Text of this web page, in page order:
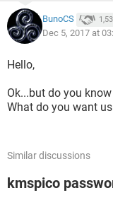
BunoCS
Dec 5, 2017 at
Hello,
Ok...but do you
What do you want
Similar discussions
kmspico